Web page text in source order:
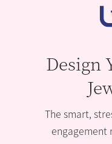
Design
The smart,
engagement